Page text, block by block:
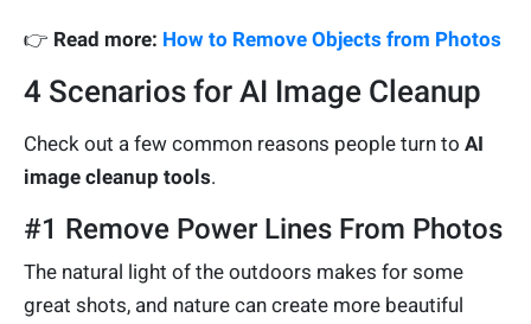
👉 Read more: How to Remove Objects from Photos
4 Scenarios for AI Image Cleanup
Check out a few common reasons people turn to AI
image cleanup tools.
#1 Remove Power Lines From Photos
The natural light of the outdoors makes for some
great shots, and nature can create more beautiful